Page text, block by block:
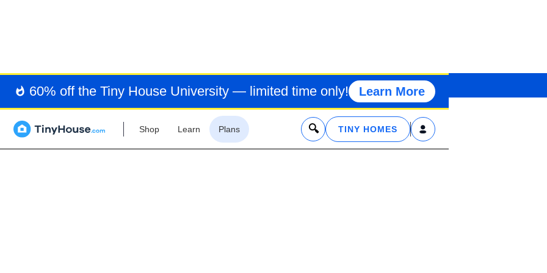
60% off the Tiny House University — limited time only! Learn More
Shop Learn Plans x TINY HOMES